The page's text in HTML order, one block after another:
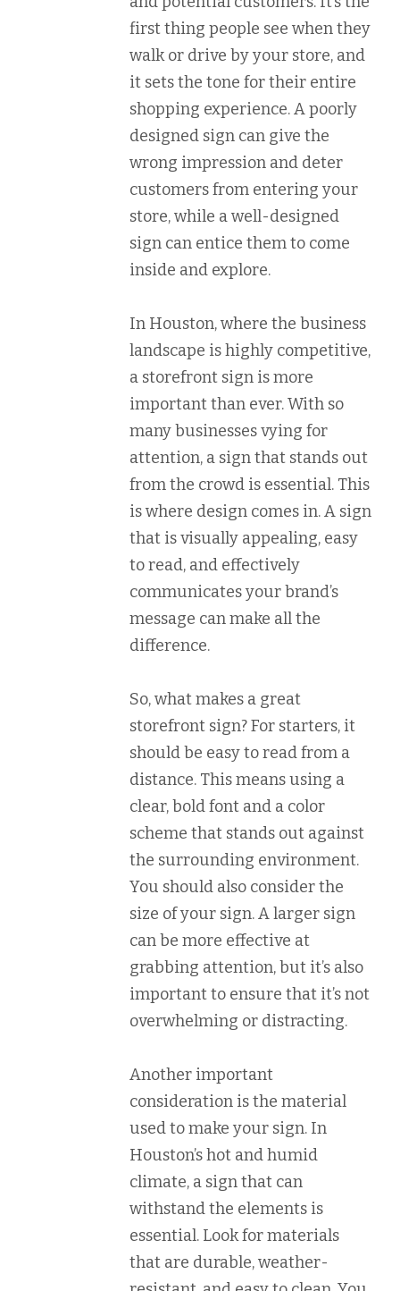
first thing people see when they
walk or drive by your store, and
it sets the tone for their entire
shopping experience. A poorly
designed sign can give the
wrong impression and deter
customers from entering your
store, while a well-designed
sign can entice them to come
inside and explore.
In Houston, where the business
landscape is highly competitive,
a storefront sign is more
important than ever. With so
many businesses vying for
attention, a sign that stands out
from the crowd is essential. This
is where design comes in. A sign
that is visually appealing, easy
to read, and effectively
communicates your brand’s
message can make all the
difference.
So, what makes a great
storefront sign? For starters, it
should be easy to read from a
distance. This means using a
clear, bold font and a color
scheme that stands out against
the surrounding environment.
You should also consider the
size of your sign. A larger sign
can be more effective at
grabbing attention, but it’s also
important to ensure that it’s not
overwhelming or distracting.
Another important
consideration is the material
used to make your sign. In
Houston’s hot and humid
climate, a sign that can
withstand the elements is
essential. Look for materials
that are durable, weather-